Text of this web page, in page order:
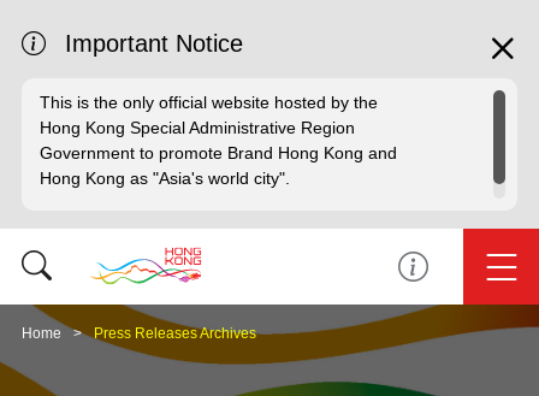
Important Notice
This is the only official website hosted by the
Hong Kong Special Administrative Region
Government to promote Brand Hong Kong and
Hong Kong as "Asia's world city".
Home Press Releases Archives